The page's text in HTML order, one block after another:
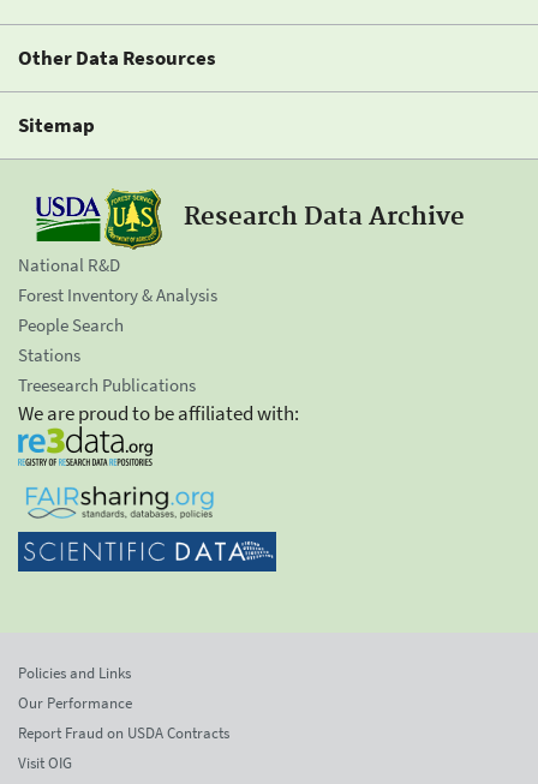
Other Data Resources
Sitemap
Research Data Archive
National R&D
Forest Inventory & Analysis
People Search
Stations
Treesearch Publications
We are proud to be affiliated with:
Policies and Links
Our Performance
Report Fraud on USDA Contracts
Visit OIG